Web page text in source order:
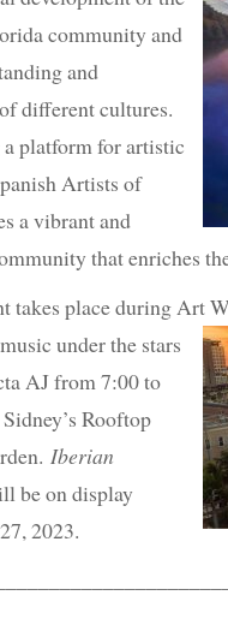
community and
and
different cultures.
platform for artistic
Artists of
a vibrant and
that enriches
takes place during Art
under the stars
AJ from 7:00 to
Rooftop
Iberian
be on display
2023.